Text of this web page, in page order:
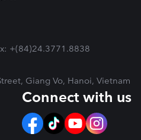
+(84)24.3771.8838
Giang Vo, Hanoi, Vietnam
Connect with us